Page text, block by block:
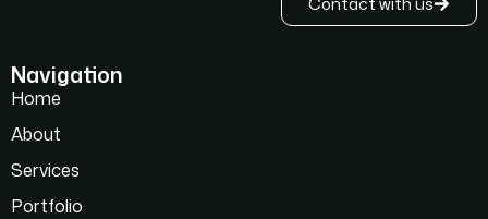
Navigation
Home
About
Services
Portfolio